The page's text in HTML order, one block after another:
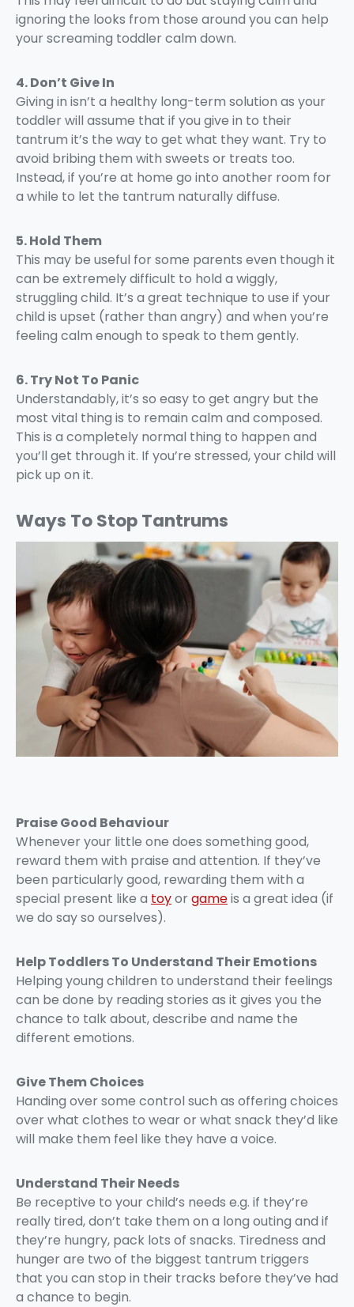
ignoring the looks from those around you can help
your screaming toddler calm down.
4. Don’t Give In
Giving in isn’t a healthy long-term solution as your
toddler will assume that if you give in to their
tantrum it’s the way to get what they want. Try to
avoid bribing them with sweets or treats too.
Instead, if you’re at home go into another room for
a while to let the tantrum naturally diffuse.
5. Hold Them
This may be useful for some parents even though it
can be extremely difficult to hold a wiggly,
struggling child. It’s a great technique to use if your
child is upset (rather than angry) and when you’re
feeling calm enough to speak to them gently.
6. Try Not To Panic
Understandably, it’s so easy to get angry but the
most vital thing is to remain calm and composed.
This is a completely normal thing to happen and
you’ll get through it. If you’re stressed, your child will
pick up on it.
Ways To Stop Tantrums
Praise Good Behaviour
Whenever your little one does something good,
reward them with praise and attention. If they’ve
been particularly good, rewarding them with a
special present like a toyorgameis a great idea (if
we do say so ourselves).
Help Toddlers To Understand Their Emotions
Helping young children to understand their feelings
can be done by reading stories as it gives you the
chance to talk about, describe and name the
different emotions.
Give Them Choices
Handing over some control such as offering choices
over what clothes to wear or what snack they’d like
will make them feel like they have a voice.
Understand Their Needs
Be receptive to your child’s needs e.g. if they’re
really tired, don’t take them on a long outing and if
they’re hungry, pack lots of snacks. Tiredness and
hunger are two of the biggest tantrum triggers
that you can stop in their tracks before they’ve had
a chance to begin.